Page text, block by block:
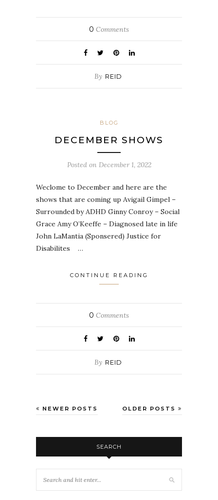
0 Comments
By REID
BLOG
DECEMBER SHOWS
Posted on December 1, 2022
Weclome to December and here are the
shows that are coming up Avigail Gimpel –
Surrounded by ADHD Ginny Conroy – Social
Grace Amy O’Keeffe – Diagnosed late in life
John LaMantia (Sponsered) Justice for
Disabilites …
CONTINUE READING
0 Comments
By REID
OLDER POSTS
NEWER POSTS
SEARCH